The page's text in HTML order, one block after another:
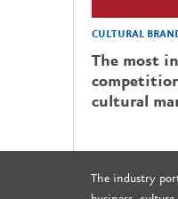
CULTURAL
The most
cultural
The industry